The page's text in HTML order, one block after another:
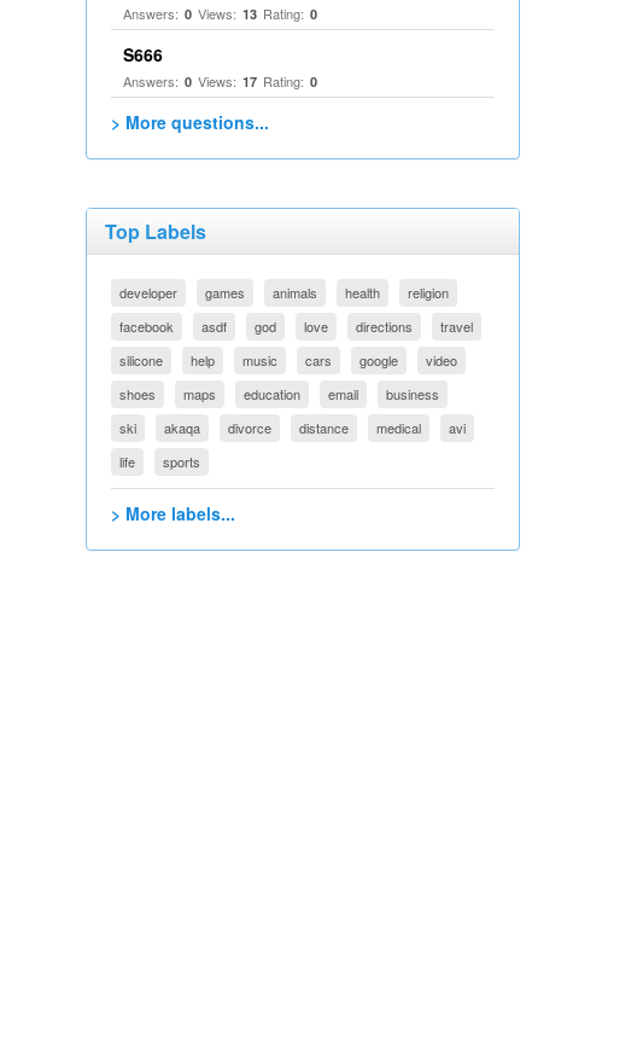
Answers: 0 Views: 13 Rating: 0
S666
Answers: 0 Views: 17 Rating: 0
> More questions...
Top Labels
developer games animals health
religion
facebook
asdf god love directions
travel
silicone
help music cars google
video
shoes
maps education email
business
ski
akaqa divorce distance medical
avi
life
sports
> More labels...